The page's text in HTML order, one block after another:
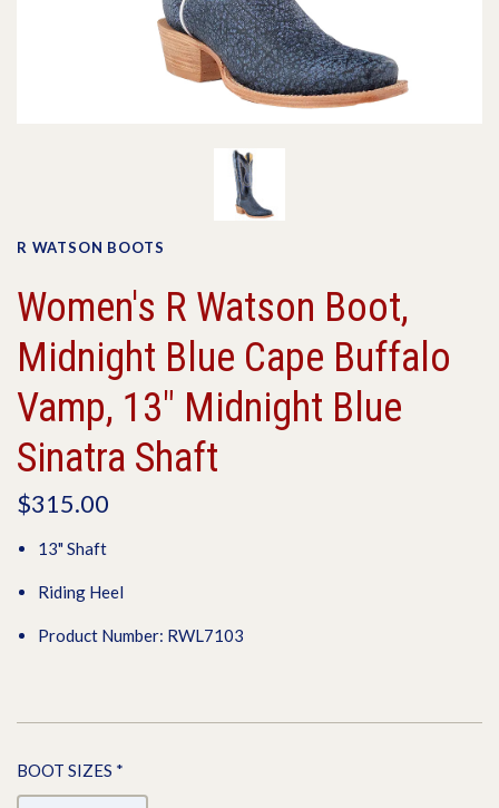
R WATSON BOOTS
Women's R Watson Boot,
Midnight Blue Cape Buffalo
Vamp, 13" Midnight Blue
Sinatra Shaft
$315.00
13" Shaft
Riding Heel
Product Number: RWL7103
BOOT SIZES *